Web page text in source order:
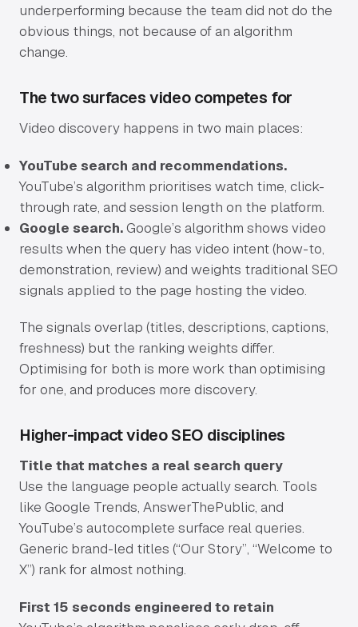
Manufacturing & Industrial
Hospitality & Events
How We Work
Pricing
Resources
Insights
ROI Calculator
Stow – Free Offload App
Video Strategy Guide
Miracue – Best Teleprompter App
About
underperforming because the team did not do the
obvious things, not because of an algorithm
change.
The two surfaces video competes for
Video discovery happens in two main places:
YouTube search and recommendations.
YouTube’s algorithm prioritises watch time, click-
through rate, and session length on the platform.
Google search. Google’s algorithm shows video
results when the query has video intent (how-to,
demonstration, review) and weights traditional SEO
signals applied to the page hosting the video.
The signals overlap (titles, descriptions, captions,
freshness) but the ranking weights differ.
Optimising for both is more work than optimising
for one, and produces more discovery.
Higher-impact video SEO disciplines
Title that matches a real search query
Use the language people actually search. Tools
like Google Trends, AnswerThePublic, and
YouTube’s autocomplete surface real queries.
Generic brand-led titles (“Our Story”, “Welcome to
X”) rank for almost nothing.
First 15 seconds engineered to retain